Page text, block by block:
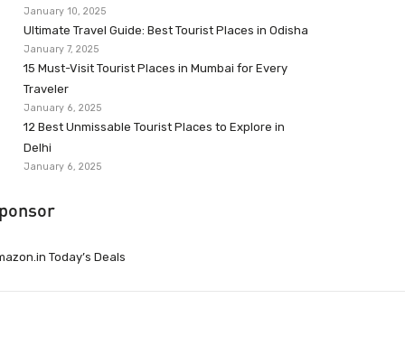
January 10, 2025
Ultimate Travel Guide: Best Tourist Places in Odisha
January 7, 2025
15 Must-Visit Tourist Places in Mumbai for Every
Traveler
January 6, 2025
12 Best Unmissable Tourist Places to Explore in
Delhi
January 6, 2025
Today’s Deals